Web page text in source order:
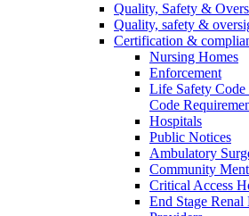
Quality, Safety &
Quality, safety &
Certification &
Nursing Homes
Enforcement
Life Safety
Code
Hospitals
Public Notices
Ambulatory
Community
Critical Access
End Stage Renal